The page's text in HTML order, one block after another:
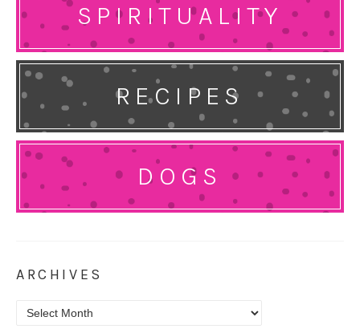
SPIRITUALITY
RECIPES
DOGS
ARCHIVES
Archives